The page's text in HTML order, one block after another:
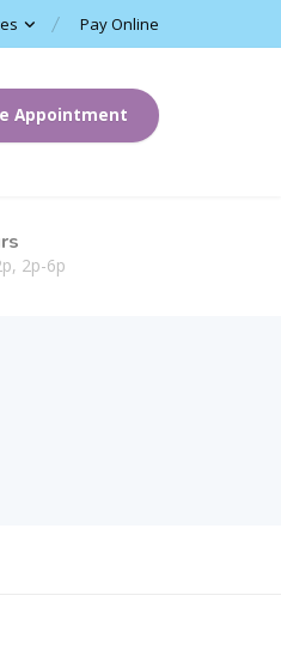
Pay Online
Appointment
2p-6p